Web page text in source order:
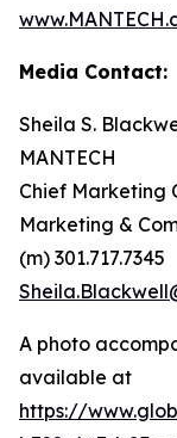
Media Contact:
Sheila S.
MANTECH
Chief Marketing
Marketing &
(m) 301.717.7345
A photo
available at
https://